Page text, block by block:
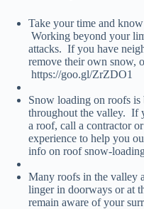
Take your time and
Working beyond your
attacks. If you have
remove their own snow,
https://goo.gl/ZrZDO1
Snow loading on roofs is
throughout the valley. If
a roof, call a contractor
experience to help you
info on roof snow-
Many roofs in the valley
linger in doorways or at
remain aware of your